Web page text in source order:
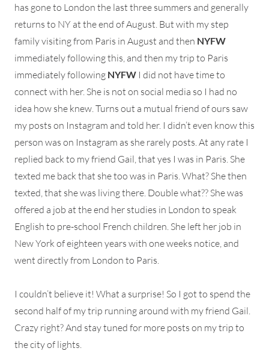
has gone to London the last three summers and generally
returns to NY at the end of August. But with my step
family visiting from Paris in August and then NYFW
immediately following this, and then my trip to Paris
immediately following NYFW I did not have time to
connect with her. She is not on social media so I had no
idea how she knew. Turns out a mutual friend of ours saw
my posts on Instagram and told her. I didn’t even know this
person was on Instagram as she rarely posts. At any rate I
replied back to my friend Gail, that yes I was in Paris. She
texted me back that she too was in Paris. What? She then
texted, that she was living there. Double what?? She was
offered a job at the end her studies in London to speak
English to pre-school French children. She left her job in
New York of eighteen years with one weeks notice, and
went directly from London to Paris.
I couldn’t believe it! What a surprise! So I got to spend the
second half of my trip running around with my friend Gail.
Crazy right? And stay tuned for more posts on my trip to
the city of lights.